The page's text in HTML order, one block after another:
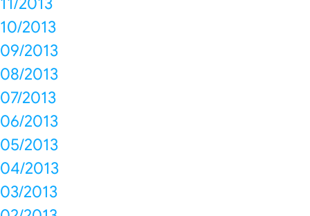
10/2013
09/2013
08/2013
07/2013
06/2013
05/2013
04/2013
03/2013